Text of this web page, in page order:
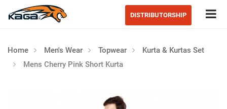
DISTRIBUTORSHIP
Home Men's Wear Topwear
Kurta & Kurtas Set
Mens Cherry Pink Short Kurta